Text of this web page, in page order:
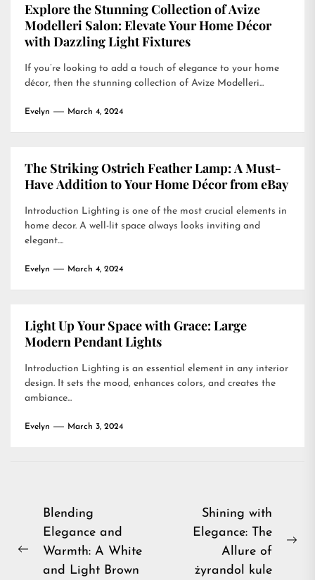
Explore the Stunning Collection of Avize
Modelleri Salon: Elevate Your Home Décor
with Dazzling Light Fixtures
If you’re looking to add a touch of elegance to your home
décor, then the stunning collection of Avize Modelleri...
Evelyn March 4, 2024
The Striking Ostrich Feather Lamp: A Must-
Have Addition to Your Home Décor from eBay
Introduction Lighting is one of the most crucial elements in
home decor. A well-lit space always looks inviting and
elegant....
Evelyn March 4, 2024
Light Up Your Space with Grace: Large
Modern Pendant Lights
Introduction Lighting is an essential element in any interior
design. It sets the mood, enhances colors, and creates the
ambiance...
Evelyn March 3, 2024
Post
navigation
Previous
Blending
Elegance and
Warmth: A White
and Light Brown
Shining with
Elegance: The
Allure of
żyrandol kule